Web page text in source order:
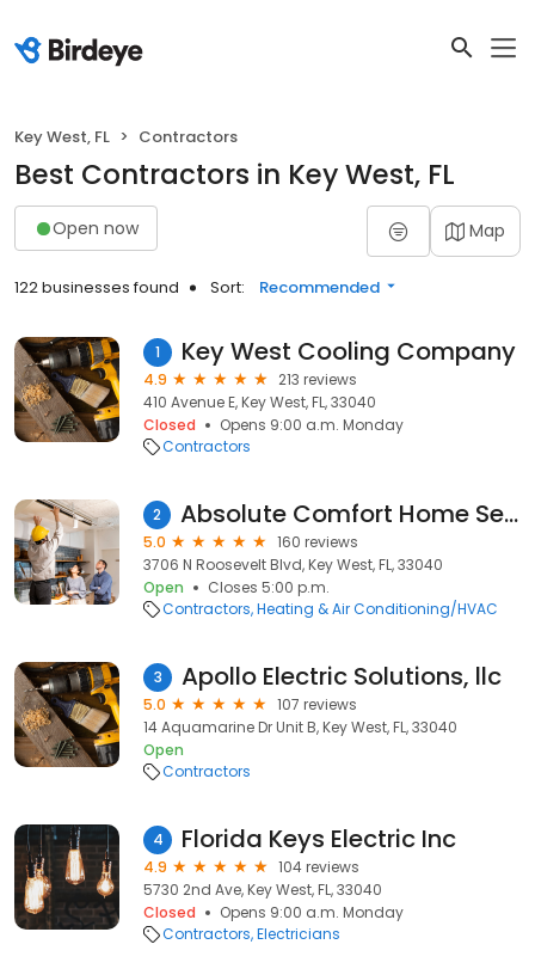
Key West, FL Contractors
Best Contractors in Key West, FL
Open now Map
122 businesses found Sort: Recommended
1 Key West Cooling Company
4.9
213 reviews
410 Avenue E, Key West, FL, 33040
Closed
Opens 9:00 a.m. Monday
Contractors
2 Absolute Comfort Home Services Inc.
5.0
160 reviews
3706 N Roosevelt Blvd, Key West, FL, 33040
Open
Closes 5:00 p.m.
Contractors Heating & Air Conditioning/HVAC
3 Apollo Electric Solutions, llc
5.0
107 reviews
14 Aquamarine Dr Unit B, Key West, FL, 33040
Open
Contractors
4 Florida Keys Electric Inc
4.9
104 reviews
5730 2nd Ave, Key West, FL, 33040
Closed
Opens 9:00 a.m. Monday
Contractors Electricians